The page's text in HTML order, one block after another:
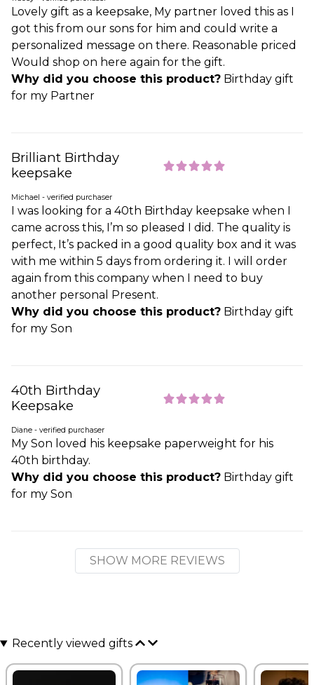
Lovely gift as a keepsake, My partner loved this as I
got this from our sons for him and could write a
personalized message on there. Reasonable priced
Would shop on here again for the gift.
Why did you choose this product? Birthday gift
for my Partner
Brilliant Birthday
keepsake
Michael - verified purchaser
I was looking for a 40th Birthday keepsake when I
came across this, I’m so pleased I did. The quality is
perfect, It’s packed in a good quality box and it was
with me within 5 days from ordering it. I will order
again from this company when I need to buy
another personal Present.
Why did you choose this product? Birthday gift
for my Son
40th Birthday
Keepsake
Diane - verified purchaser
My Son loved his keepsake paperweight for his
40th birthday.
Why did you choose this product? Birthday gift
for my Son
SHOW MORE REVIEWS
Recently viewed gifts